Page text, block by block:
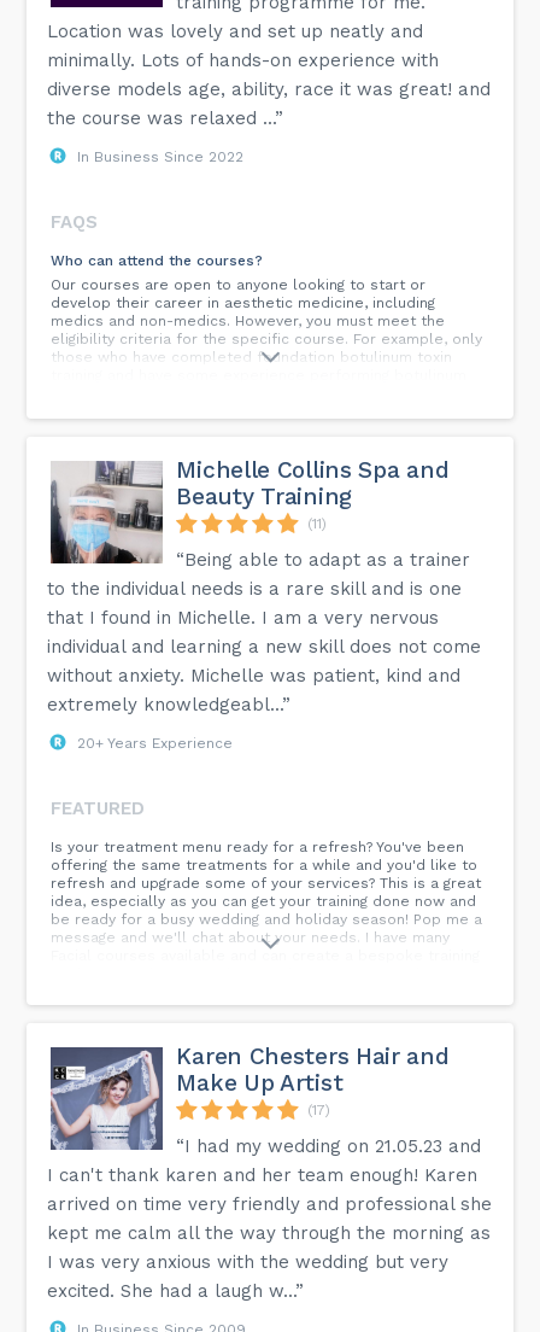
Location was lovely and set up neatly and
minimally. Lots of hands-on experience with
diverse models age, ability, race it was great! and
the course was relaxed ...”
In Business Since 2022
FAQS
Who can attend the courses?
Our courses are open to anyone looking to start or
develop their career in aesthetic medicine, including
medics and non-medics. However, you must meet the
eligibility criteria for the specific course. For example, only
those who have completed foundation botulinum toxin
Will I be able to get insurance after attending a Calla
Training course?
Yes, Calla Training courses are approved by all the most
reputable aesthetic insurers. You will need to have
insurance in place before you start practising.
When can I start performing treatments?
Calla Training advises graduates of any of our foundation
courses to get their insurance and start practising
immediately while the training is still fresh in their minds.
Most practitioners begin by treating family and friends first
before offering their treatments to the wider public.
Dermal fillers can be bought at the training venue at cost
without a prescription.
What are the guidelines for performing botulinum toxin and
dermal filler treatments before and after the coronavirus
vaccine?
Please make sure your client has not had either the
coronavirus vaccine or the virus itself three to four weeks
before the treatment. They should also not have a vaccine
Michelle Collins Spa and
Beauty Training
(11)
“Being able to adapt as a trainer
to the individual needs is a rare skill and is one
that I found in Michelle. I am a very nervous
individual and learning a new skill does not come
without anxiety. Michelle was patient, kind and
extremely knowledgeabl...”
20+ Years Experience
FEATURED
Is your treatment menu ready for a refresh? You've been
offering the same treatments for a while and you'd like to
refresh and upgrade some of your services? This is a great
idea, especially as you can get your training done now and
be ready for a busy wedding and holiday season! Pop me a
message and we'll chat about your needs. I have many
Facial courses available and can create a bespoke training
Karen Chesters Hair and
Make Up Artist
(17)
“I had my wedding on 21.05.23 and
I can't thank karen and her team enough! Karen
arrived on time very friendly and professional she
kept me calm all the way through the morning as
I was very anxious with the wedding but very
excited. She had a laugh w...”